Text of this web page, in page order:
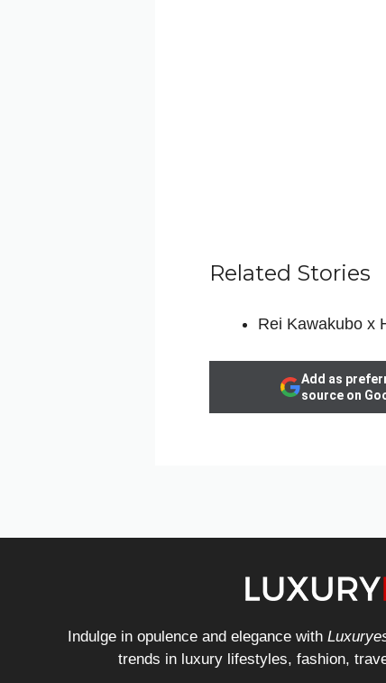
Related Stories
Rei Kawakubo x
Add as
source on
Indulge in opulence and elegance with
trends in luxury lifestyles, fashion,